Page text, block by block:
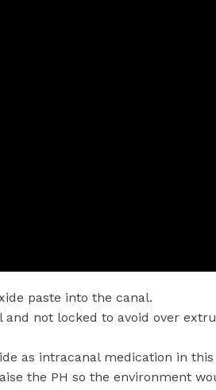
paste into the canal.
not locked to avoid over
as intracanal medication in this
the PH so the environment